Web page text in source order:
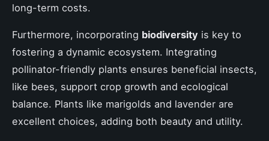
long-term costs.
Furthermore, incorporating biodiversity is key to
fostering a dynamic ecosystem. Integrating
pollinator-friendly plants ensures beneficial insects,
like bees, support crop growth and ecological
balance. Plants like marigolds and lavender are
excellent choices, adding both beauty and utility.